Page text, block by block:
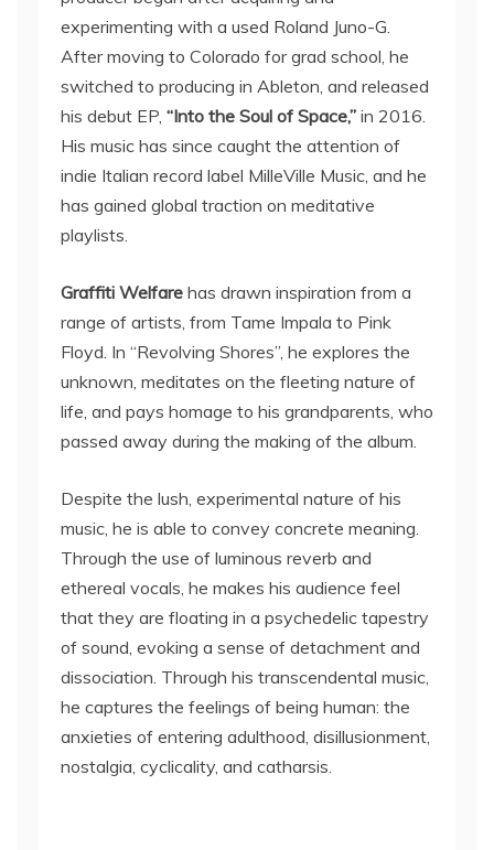
experimenting with a used Roland Juno-G.
After moving to Colorado for grad school, he
switched to producing in Ableton, and released
his debut EP, “Into the Soul of Space,” in 2016.
His music has since caught the attention of
indie Italian record label MilleVille Music, and he
has gained global traction on meditative
playlists.
Graffiti Welfare has drawn inspiration from a
range of artists, from Tame Impala to Pink
Floyd. In “Revolving Shores”, he explores the
unknown, meditates on the fleeting nature of
life, and pays homage to his grandparents, who
passed away during the making of the album.
Despite the lush, experimental nature of his
music, he is able to convey concrete meaning.
Through the use of luminous reverb and
ethereal vocals, he makes his audience feel
that they are floating in a psychedelic tapestry
of sound, evoking a sense of detachment and
dissociation. Through his transcendental music,
he captures the feelings of being human: the
anxieties of entering adulthood, disillusionment,
nostalgia, cyclicality, and catharsis.